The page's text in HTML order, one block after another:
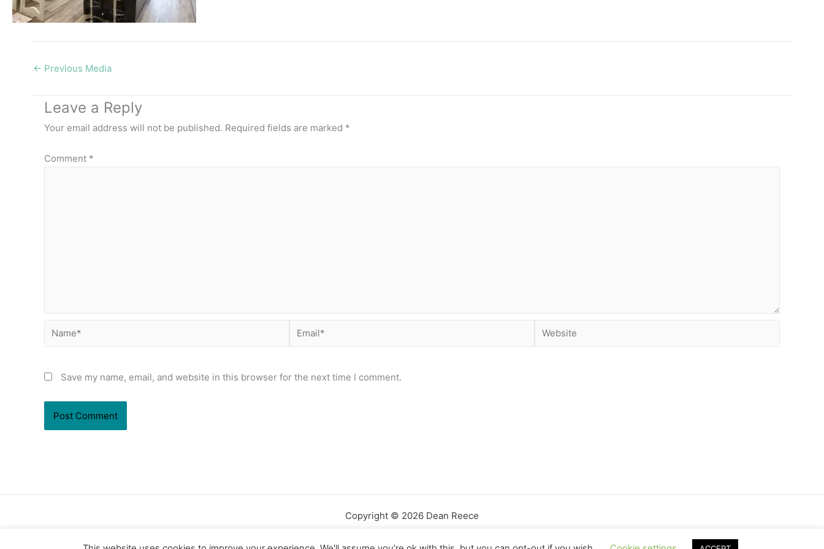
← Previous Media
Leave a Reply
Your email address will not be published. Required fields are marked *
Comment *
Name* Email* Website
Save my name, email, and website in this browser for the next time I comment.
Copyright © 2026 Dean Reece